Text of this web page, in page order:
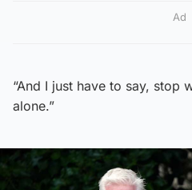
Ad
“And I just have to say, stop
alone.”